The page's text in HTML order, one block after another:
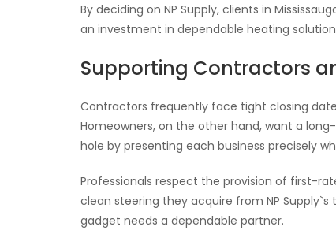
By deciding on NP Supply, clients in
an investment in dependable heating
Supporting Contractors
Contractors frequently face tight closing
Homeowners, on the other hand, want a
hole by presenting each business precisely
Professionals respect the provision of first-
clean steering they acquire from NP
gadget needs a dependable partner.